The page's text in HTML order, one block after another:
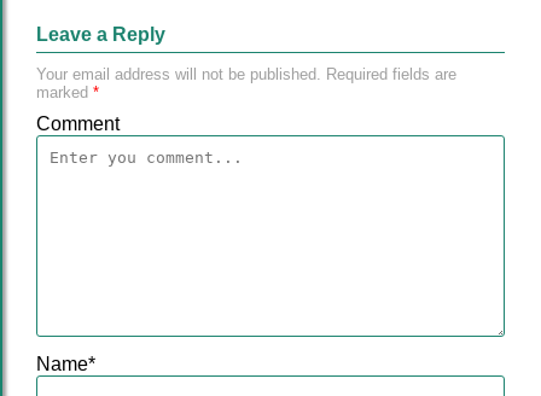
Leave a Reply
Your email address will not be published. Required fields are
marked *
Comment
Name*